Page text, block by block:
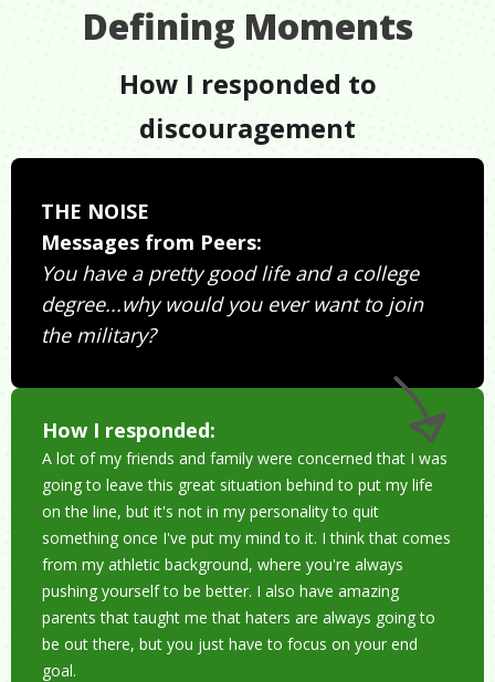
Defining Moments
How I responded to
discouragement
THE NOISE
Messages from Peers:
You have a pretty good life and a college
degree...why would you ever want to join
the military?
How I responded:
A lot of my friends and family were concerned that I was
going to leave this great situation behind to put my life
on the line, but it's not in my personality to quit
something once I've put my mind to it. I think that comes
from my athletic background, where you're always
pushing yourself to be better. I also have amazing
parents that taught me that haters are always going to
be out there, but you just have to focus on your end
goal.